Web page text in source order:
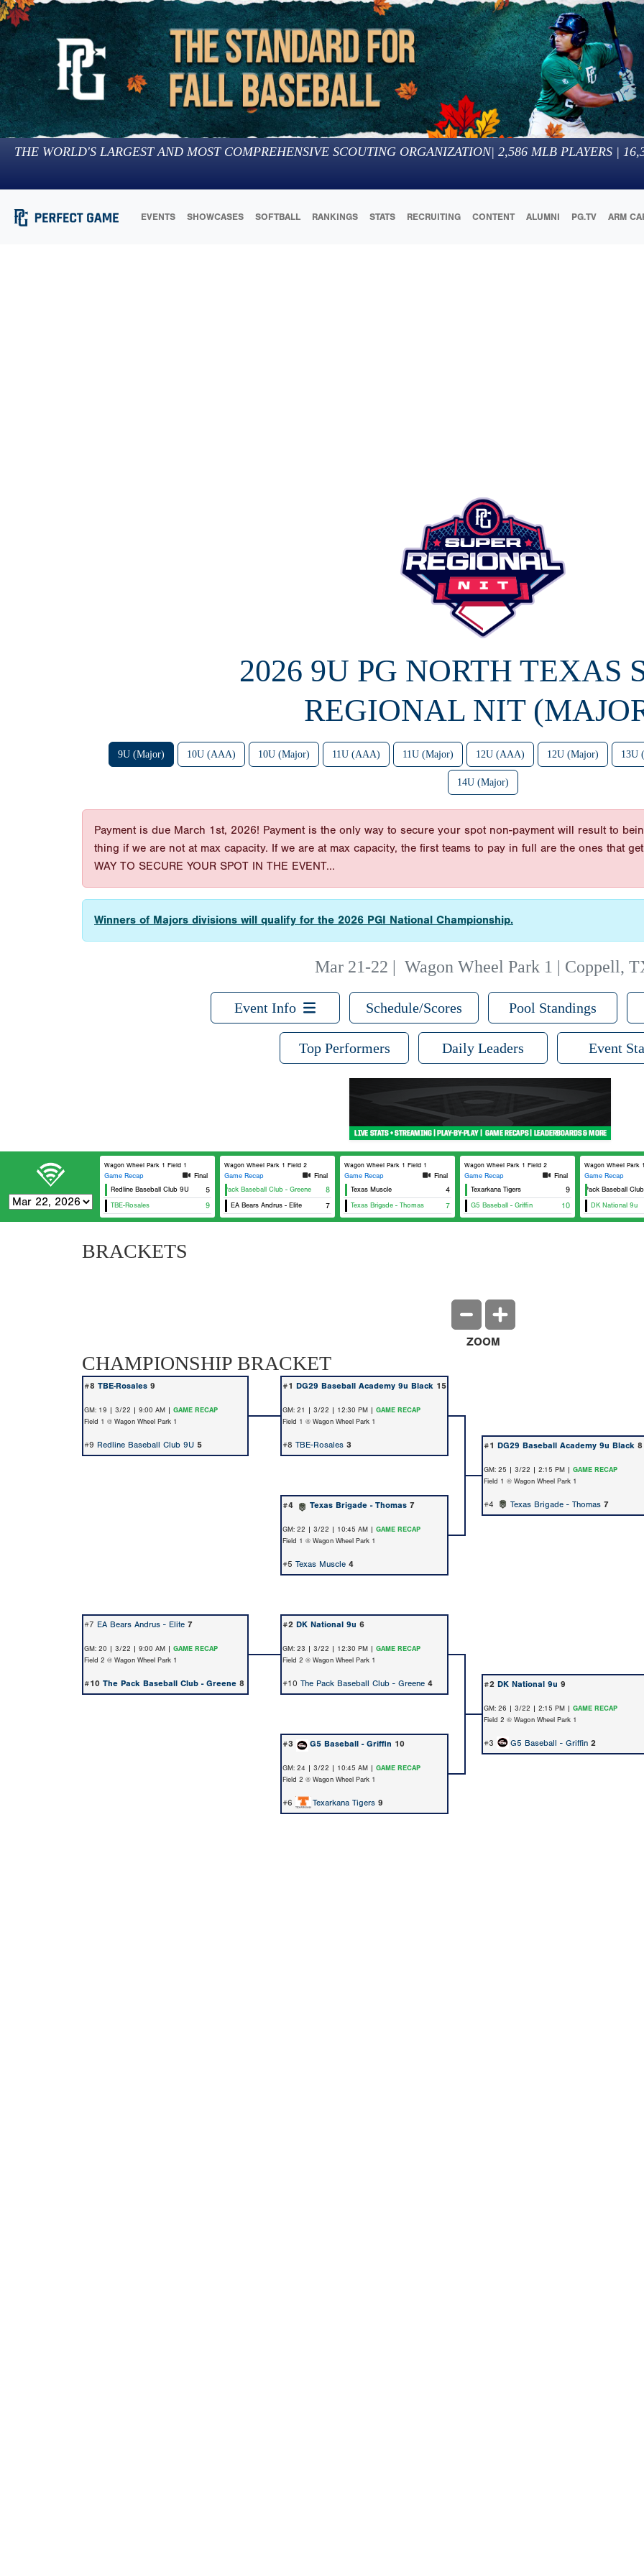
THE WORLD'S LARGEST AND MOST COMPREHENSIVE SCOUTING ORGANIZATION| 2,586 MLB PLAYERS |
EVENTS SHOWCASES SOFTBALL RANKINGS STATS RECRUITING CONTENT ALUMNI PG.TV ARM
2026 9U PG NORTH TEXAS
REGIONAL NIT
9U (Major) 10U (AAA) 10U (Major) 11U (AAA) 11U (Major) 12U (AAA) 12U (Major) 13U
14U (Major)
Payment is due March 1st, 2026! Payment is the only way to secure your spot non-payment will result to
thing if we are not at max capacity. If we are at max capacity, the first teams to pay in full are the ones that
WAY TO SECURE YOUR SPOT IN THE EVENT...
Winners of Majors divisions will qualify for the 2026 PGI National Championship.
Mar 21-22 | Wagon Wheel Park 1 | Coppell,
Event Info Schedule/Scores Pool Standings
Top Performers Daily Leaders Event
Wagon Wheel Park 1 Field 1
Game Recap
Final
Redline Baseball Club 9U
5
TBE-Rosales 9
Wagon Wheel Park 1 Field 2
Game Recap
Final
The Pack Baseball Club - Greene
8
EA Bears Andrus - Elite 7
Wagon Wheel Park 1 Field 1
Game Recap
Final
Texas Muscle
4
Texas Brigade - Thomas 7
Wagon Wheel Park 1 Field 2
Game Recap
Final
Texarkana Tigers
9
G5 Baseball - Griffin 10
Wagon Wheel Park
Game Recap
The Pack Baseball Club -
DK National 9u
BRACKETS
ZOOM
CHAMPIONSHIP BRACKET
#8 TBE-Rosales 9 #1 DG29 Baseball Academy 9u Black 15
GM: 19 | 3/22 | 9:00 AM | GAME RECAP
Field 1 @ Wagon Wheel Park 1
GM: 21 | 3/22 | 12:30 PM | GAME RECAP
Field 1 @ Wagon Wheel Park 1
#9 Redline Baseball Club 9U 5 #8 TBE-Rosales 3 #1 DG29 Baseball Academy 9u Black 8
GM: 25 | 3/22 | 2:15 PM | GAME RECAP
Field 1 @ Wagon Wheel Park 1
#4 Texas Brigade - Thomas 7 #4 Texas Brigade - Thomas 7
GM: 22 | 3/22 | 10:45 AM | GAME RECAP
Field 1 @ Wagon Wheel Park 1
#5 Texas Muscle 4
#7 EA Bears Andrus - Elite 7 #2 DK National 9u 6
GM: 20 | 3/22 | 9:00 AM | GAME RECAP
Field 2 @ Wagon Wheel Park 1
GM: 23 | 3/22 | 12:30 PM | GAME RECAP
Field 2 @ Wagon Wheel Park 1
#10 The Pack Baseball Club - Greene 8 #10 The Pack Baseball Club - Greene 4 #2 DK National 9u 9
GM: 26 | 3/22 | 2:15 PM | GAME RECAP
Field 2 @ Wagon Wheel Park 1
#3 G5 Baseball - Griffin 10 #3 G5 Baseball - Griffin 2
GM: 24 | 3/22 | 10:45 AM | GAME RECAP
Field 2 @ Wagon Wheel Park 1
#6 Texarkana Tigers9